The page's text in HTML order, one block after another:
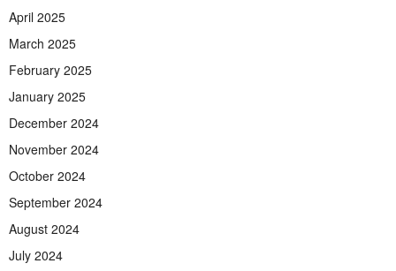
April 2025
March 2025
February 2025
January 2025
December 2024
November 2024
October 2024
September 2024
August 2024
July 2024